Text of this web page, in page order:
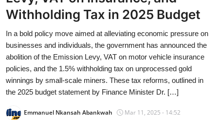
Withholding Tax in 2025 Budget
In a bold policy move aimed at alleviating economic pressure on
businesses and individuals, the government has announced the
abolition of the Emission Levy, VAT on motor vehicle insurance
policies, and the 1.5% withholding tax on unprocessed gold
winnings by small-scale miners. These tax reforms, outlined in
the 2025 budget statement by Finance Minister Dr. […]
Emmanuel Nkansah Abankwah
Mar 11, 2025 - 14:52